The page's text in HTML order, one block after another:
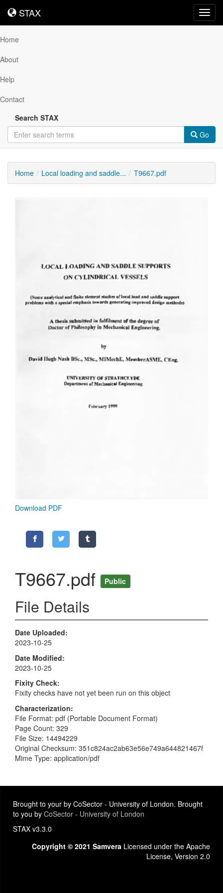
STAX
STAX
Home
About
Help
Contact
Search STAX
Go
Home Local loading and saddle... T9667.pdf
Download PDF
T9667.pdf Public
File Details
Date Uploaded
2023-10-25
Date Modified
2023-10-25
Fixity Check
Fixity checks have not yet been run on this object
Characterization
File Format: pdf (Portable Document Format)
Page Count: 329
File Size: 14494229
Original Checksum: 351c824ac2ab63e56e749a644821467f
Mime Type: application/pdf
Brought to your by CoSector - University of London. Brought
to you by CoSector - University of London
STAX v3.3.0
Copyright © 2021 Samvera Licensed under the Apache
License, Version 2.0